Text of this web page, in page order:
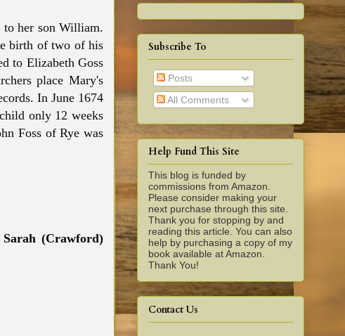
to her son William.
birth of two of his
to Elizabeth Goss
place Mary's
In June 1674
only 12 weeks
Foss of Rye was
(Crawford)
Subscribe To
Posts
All Comments
Help Fund This Site
This blog is funded by
commissions from Amazon.
Please consider making your
next purchase through this site.
Thank you for stopping by and
reading this article. You can also
help by purchasing a copy of my
book available at Amazon.
Thank You!
Contact Us